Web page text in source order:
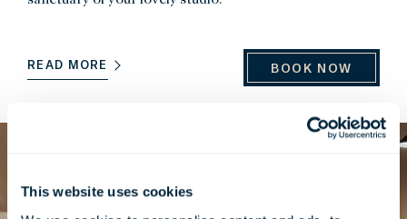
This website uses cookies
READ MORE BOOK NOW